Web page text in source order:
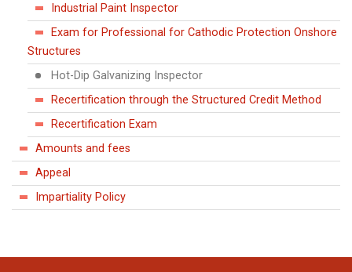
Industrial Paint Inspector
Exam for Professional for Cathodic Protection Onshore
Structures
Hot-Dip Galvanizing Inspector
Recertification through the Structured Credit Method
Recertification Exam
Amounts and fees
Appeal
Impartiality Policy